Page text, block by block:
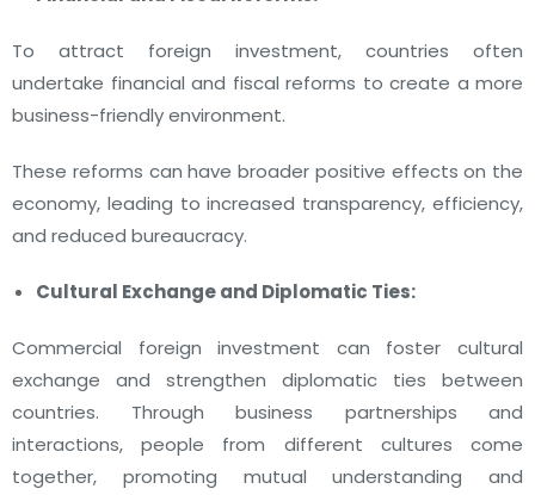
To attract foreign investment, countries often
undertake financial and fiscal reforms to create a more
business-friendly environment.
These reforms can have broader positive effects on the
economy, leading to increased transparency, efficiency,
and reduced bureaucracy.
Cultural Exchange and Diplomatic Ties:
Commercial foreign investment can foster cultural
exchange and strengthen diplomatic ties between
countries. Through business partnerships and
interactions, people from different cultures come
together, promoting mutual understanding and